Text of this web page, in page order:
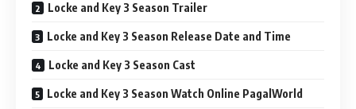
Locke and Key 3 Season Trailer
Locke and Key 3 Season Release Date and Time
Locke and Key 3 Season Cast
Locke and Key 3 Season Watch Online PagalWorld